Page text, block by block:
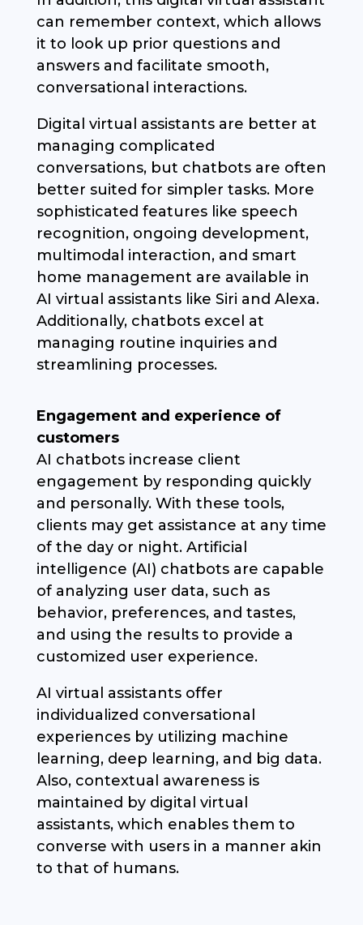
can remember context, which allows
it to look up prior questions and
answers and facilitate smooth,
conversational interactions.
Digital virtual assistants are better at
managing complicated
conversations, but chatbots are often
better suited for simpler tasks. More
sophisticated features like speech
recognition, ongoing development,
multimodal interaction, and smart
home management are available in
AI virtual assistants like Siri and Alexa.
Additionally, chatbots excel at
managing routine inquiries and
streamlining processes.
Engagement and experience of
customers
AI chatbots increase client
engagement by responding quickly
and personally. With these tools,
clients may get assistance at any time
of the day or night. Artificial
intelligence (AI) chatbots are capable
of analyzing user data, such as
behavior, preferences, and tastes,
and using the results to provide a
customized user experience.
AI virtual assistants offer
individualized conversational
experiences by utilizing machine
learning, deep learning, and big data.
Also, contextual awareness is
maintained by digital virtual
assistants, which enables them to
converse with users in a manner akin
to that of humans.